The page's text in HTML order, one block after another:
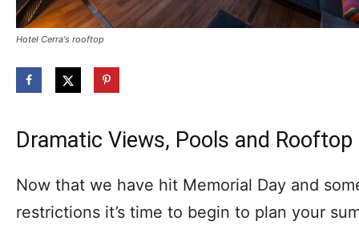
Hotel Cerra's rooftop
Dramatic Views, Pools and Rooftop
Now that we have hit Memorial Day and
restrictions it’s time to begin to plan your